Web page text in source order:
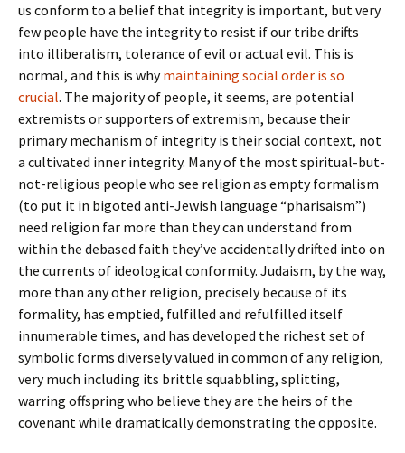
us conform to a belief that integrity is important, but very
few people have the integrity to resist if our tribe drifts
into illiberalism, tolerance of evil or actual evil. This is
normal, and this is whymaintaining social order is so
crucial. The majority of people, it seems, are potential
extremists or supporters of extremism, because their
primary mechanism of integrity is their social context, not
a cultivated inner integrity. Many of the most spiritual-but-
not-religious people who see religion as empty formalism
(to put it in bigoted anti-Jewish language “pharisaism”)
need religion far more than they can understand from
within the debased faith they’ve accidentally drifted into on
the currents of ideological conformity. Judaism, by the way,
more than any other religion, precisely because of its
formality, has emptied, fulfilled and refulfilled itself
innumerable times, and has developed the richest set of
symbolic forms diversely valued in common of any religion,
very much including its brittle squabbling, splitting,
warring offspring who believe they are the heirs of the
covenant while dramatically demonstrating the opposite.